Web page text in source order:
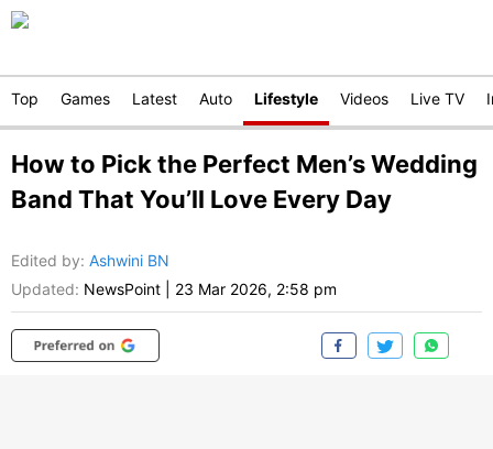
Top Games Latest Auto Lifestyle Videos Live TV
How to Pick the Perfect Men’s Wedding
Band That You’ll Love Every Day
Edited by: Ashwini BN
Updated: NewsPoint 23 Mar 2026, 2:58 pm